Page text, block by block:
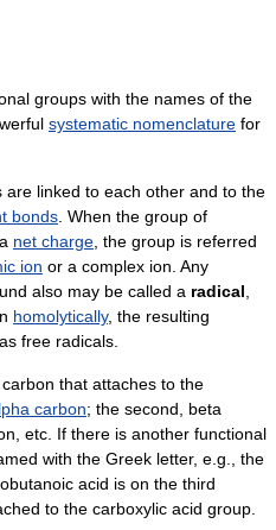
groups with the names of the
systematic nomenclature for
linked to each other and to the
bonds . When the group of
net charge , the group is referred
ion or a complex ion. Any
also may be called a radical
homolytically, the resulting
free radicals.
that attaches to the
carbon; the second, beta
etc. If there is another functional
with the Greek letter, e.g., the
acid is on the third
to the carboxylic acid group.